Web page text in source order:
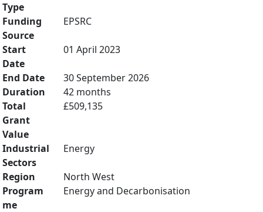
Type
Funding
Source
EPSRC
Start
Date
01 April 2023
End Date
30 September 2026
Duration
42 months
Total
Grant
Value
£509,135
Industrial
Sectors
Energy
Region
North West
Program
me
Energy and Decarbonisation